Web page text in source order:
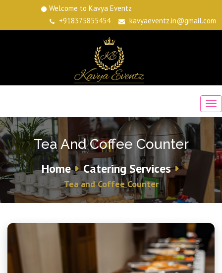
Welcome to Kavya Eventz
+918375855454
kavyaeventz.in@gmail.com
Tea And Coffee Counter
Home Catering Services
Tea and Coffee Counter